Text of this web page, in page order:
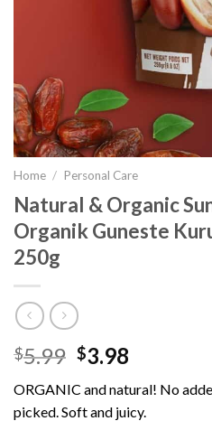
Home / Personal Care
Natural & Organic
Organik Guneste
250g
$5.99 $3.98
ORGANIC and natural! No
picked. Soft and juicy.